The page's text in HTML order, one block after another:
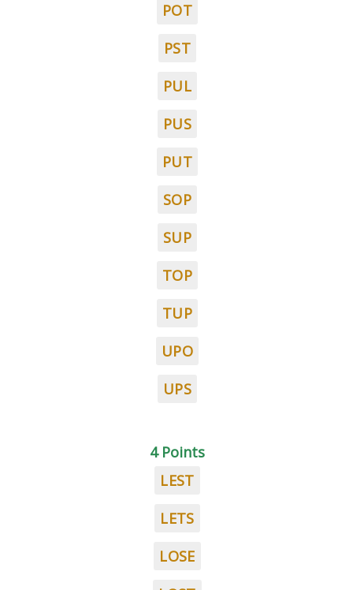
POT
PST
PUL
PUS
PUT
SOP
SUP
TOP
TUP
UPO
UPS
4 Points
LEST
LETS
LOSE